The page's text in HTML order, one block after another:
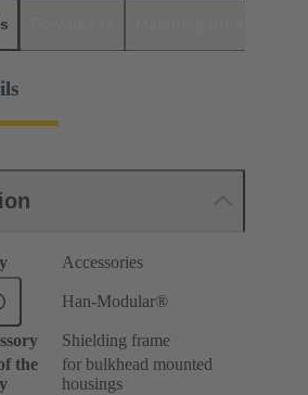
Accessories
Han-Modular®
Shielding frame
the
for bulkhead mounted
housings